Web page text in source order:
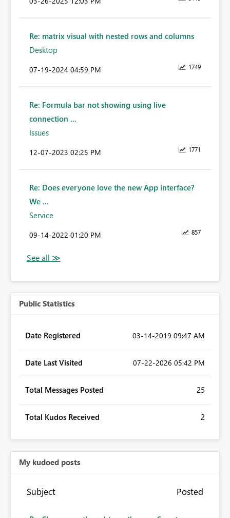
Re: matrix visual with nested rows and columns
Desktop
1749
‎07-19-2024 04:59 PM
Re: Formula bar not showing using live
connection ...
Issues
1771
‎12-07-2023 02:25 PM
Re: Does everyone love the new App interface?
We ...
Service
857
‎09-14-2022 01:20 PM
Public Statistics
Date Registered ‎03-14-2019 09:47 AM
Date Last Visited ‎07-22-2026 05:42 PM
Total Messages Posted 25
Total Kudos Received 2
My kudoed posts
Subject Posted